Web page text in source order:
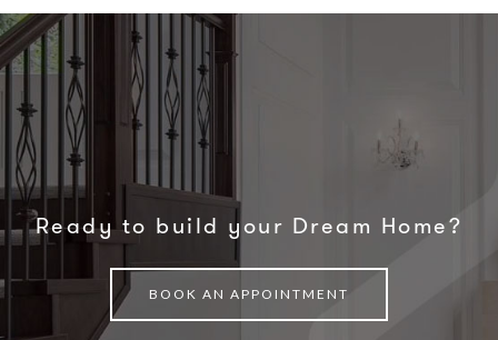
Ready to build your Dream Home?
BOOK AN APPOINTMENT